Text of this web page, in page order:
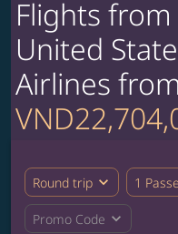
Flights
United
Airlines from
Round trip expand_more 1
Promo Code expand_more